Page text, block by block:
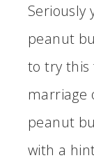
Seriously
peanut
to try this
marriage
peanut
with a